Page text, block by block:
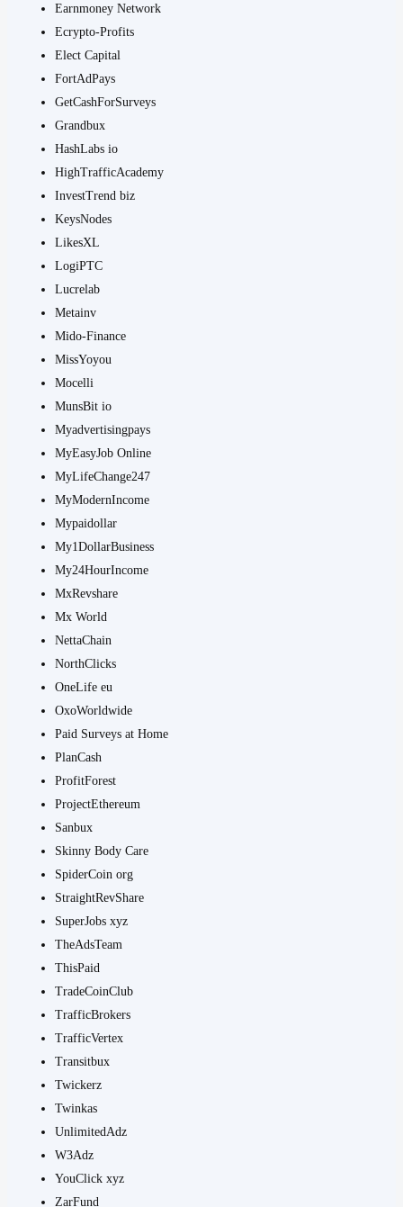
Earnmoney Network
Ecrypto-Profits
Elect Capital
FortAdPays
GetCashForSurveys
Grandbux
HashLabs io
HighTrafficAcademy
InvestTrend biz
KeysNodes
LikesXL
LogiPTC
Lucrelab
Metainv
Mido-Finance
MissYoyou
Mocelli
MunsBit io
Myadvertisingpays
MyEasyJob Online
MyLifeChange247
MyModernIncome
Mypaidollar
My1DollarBusiness
My24HourIncome
MxRevshare
Mx World
NettaChain
NorthClicks
OneLife eu
OxoWorldwide
Paid Surveys at Home
PlanCash
ProfitForest
ProjectEthereum
Sanbux
Skinny Body Care
SpiderCoin org
StraightRevShare
SuperJobs xyz
TheAdsTeam
ThisPaid
TradeCoinClub
TrafficBrokers
TrafficVertex
Transitbux
Twickerz
Twinkas
UnlimitedAdz
W3Adz
YouClick xyz
ZarFund